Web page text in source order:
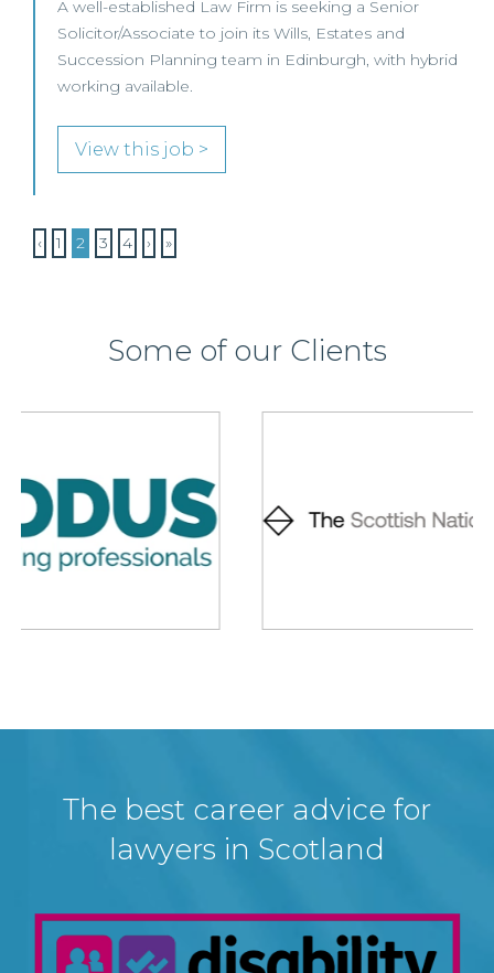
A well-established Law Firm is seeking a Senior
Solicitor/Associate to join its Wills, Estates and
Succession Planning team in Edinburgh, with hybrid
working available.
View this job >
‹ 1 2 3 4 › »
Some of our Clients
The best career advice for
lawyers in Scotland